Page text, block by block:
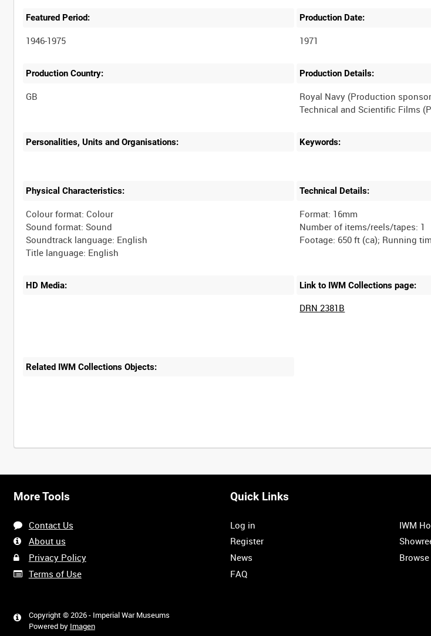
Featured Period:
1946-1975
Production Date:
1971
Production Country: Production Details:
Royal Navy (Production
Personalities, Units and Organisations: Keywords:
Physical Characteristics:
Colour format: Colour
Sound format: Sound
Soundtrack language: English
Technical Details:
Format: 16mm
Number of items/reels/tapes: 1
HD Media: Link to IWM Collections page:
DRN 2381B
Related IWM Collections Objects:
More Tools
Contact Us
About us
Privacy Policy
Terms of Use
Copyright © 2026 - Imperial War Museums
Powered by Imagen
Quick Links
Log in
Register
News
FAQ
IWM